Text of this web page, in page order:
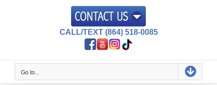
CALL/TEXT (864) 518-0085
Go to...